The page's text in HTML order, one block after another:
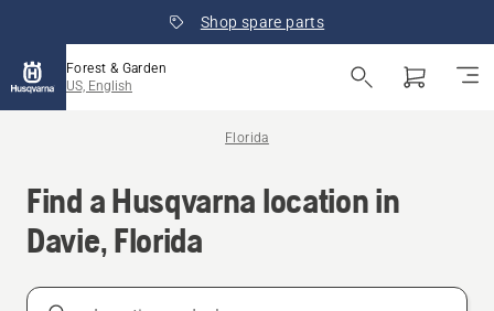
Shop spare parts
Forest & Garden
US, English
Florida
Find a Husqvarna location in
Davie, Florida
Location